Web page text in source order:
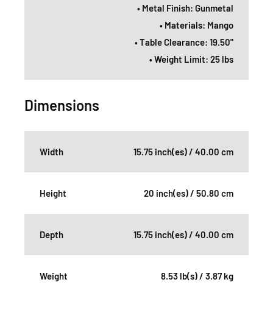
• Metal Finish: Gunmetal
• Materials: Mango
• Table Clearance: 19.50"
• Weight Limit: 25 lbs
Dimensions
Width 15.75 inch(es) / 40.00 cm
Height 20 inch(es) / 50.80 cm
Depth 15.75 inch(es) / 40.00 cm
Weight 8.53 lb(s) / 3.87 kg